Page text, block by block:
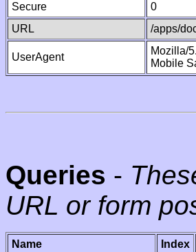
Secure
0
URL
/apps/
UserAgent
Mozilla/
Mobile
Queries -
URL or form
Name Index